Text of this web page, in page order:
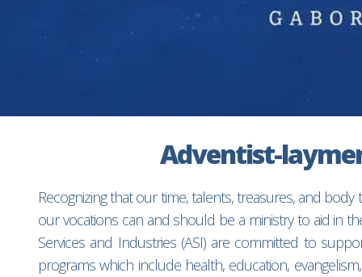
Adventist-
Recognizing that our time, talents, treasures, and
our vocations can and should be a ministry to aid in
Services and Industries (ASI) are committed to
programs which include health, education,